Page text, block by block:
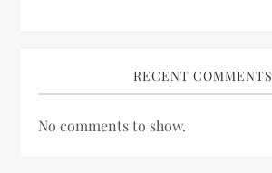
RECENT COMMENTS
No comments to show.